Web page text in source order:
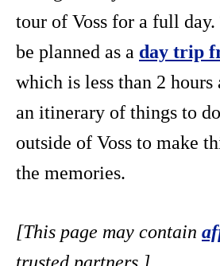
tour of Voss for a full day.
be planned as a day trip
which is less than 2 hours
an itinerary of things to
outside of Voss to make
the memories.
[This page may contain